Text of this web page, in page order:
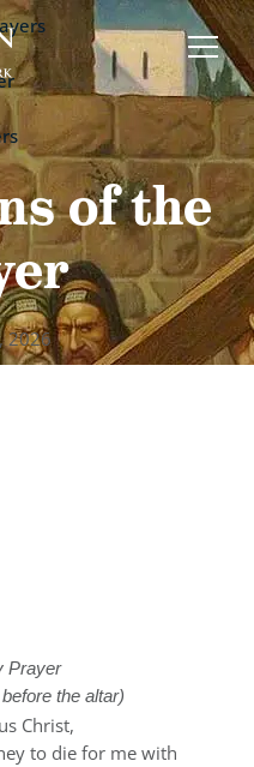
of the
2026
Prayer
the altar)
Christ,
to die for me with